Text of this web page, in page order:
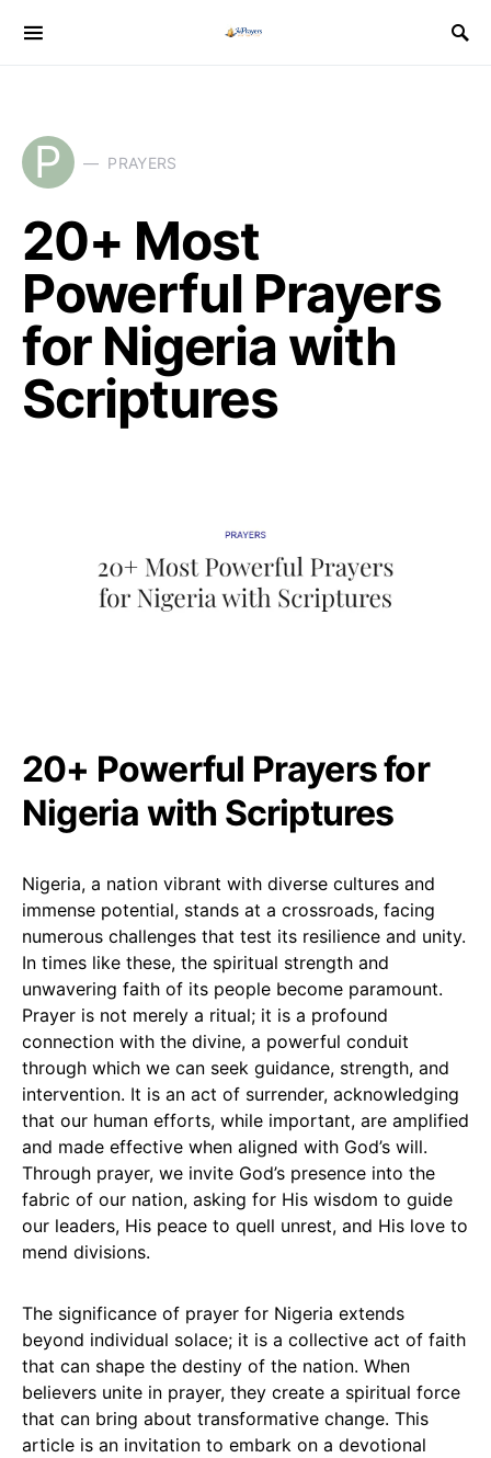
P PRAYERS
20+ Most
Powerful Prayers
for Nigeria with
Scriptures
20+ Powerful Prayers for
Nigeria with Scriptures
Nigeria, a nation vibrant with diverse cultures and
immense potential, stands at a crossroads, facing
numerous challenges that test its resilience and unity.
In times like these, the spiritual strength and
unwavering faith of its people become paramount.
Prayer is not merely a ritual; it is a profound
connection with the divine, a powerful conduit
through which we can seek guidance, strength, and
intervention. It is an act of surrender, acknowledging
that our human efforts, while important, are amplified
and made effective when aligned with God’s will.
Through prayer, we invite God’s presence into the
fabric of our nation, asking for His wisdom to guide
our leaders, His peace to quell unrest, and His love to
mend divisions.
The significance of prayer for Nigeria extends
beyond individual solace; it is a collective act of faith
that can shape the destiny of the nation. When
believers unite in prayer, they create a spiritual force
that can bring about transformative change. This
article is an invitation to embark on a devotional